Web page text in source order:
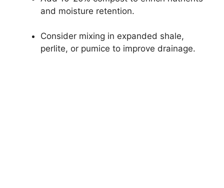
and moisture retention.
Consider mixing in expanded shale,
perlite, or pumice to improve drainage.